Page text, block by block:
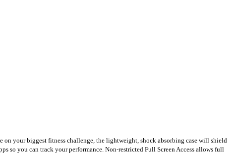
on your biggest fitness challenge, the lightweight, shock absorbing case will shield
so you can track your performance. Non-restricted Full Screen Access allows full